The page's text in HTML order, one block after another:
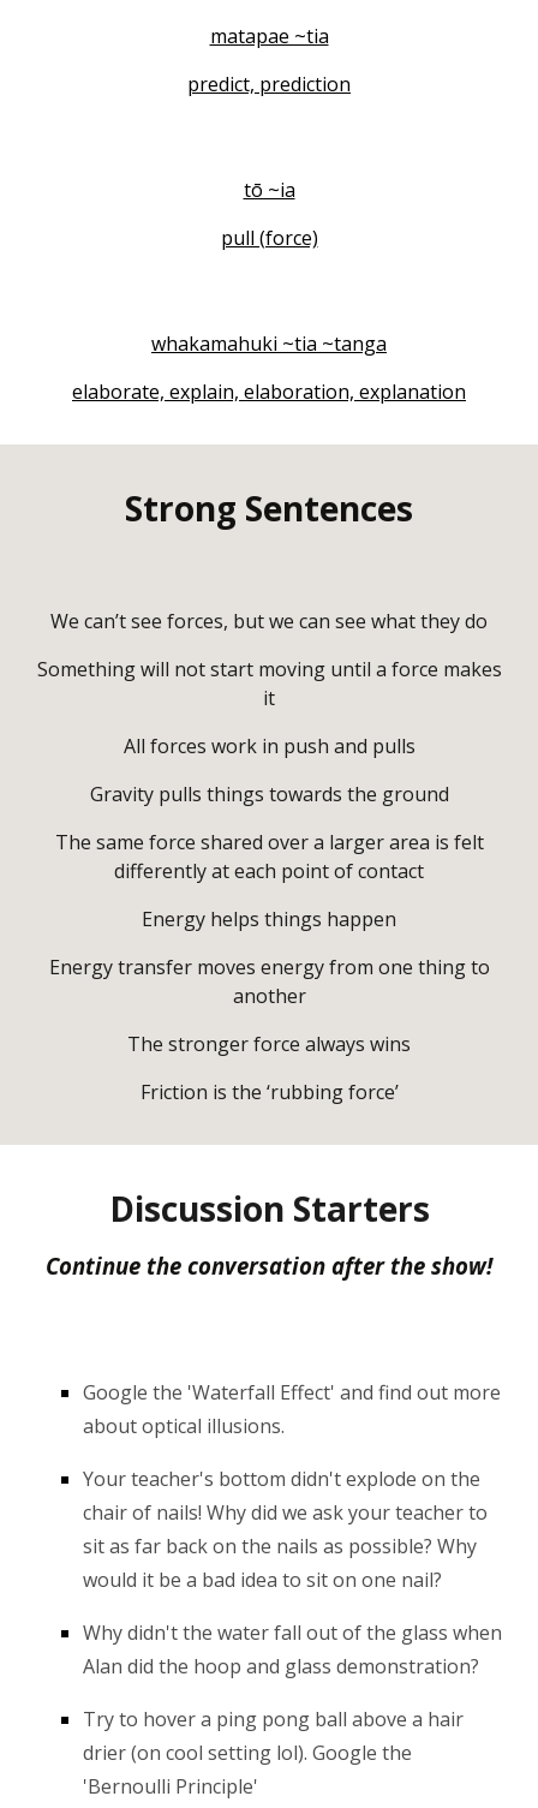
matapae ~tia
predict, prediction
tō ~ia
pull (force)
whakamahuki ~tia ~tanga
elaborate, explain, elaboration, explanation
Strong Sentences
We can’t see forces, but we can see what they do
Something will not start moving until a force makes
it
All forces work in push and pulls
Gravity pulls things towards the ground
The same force shared over a larger area is felt
differently at each point of contact
Energy helps things happen
Energy transfer moves energy from one thing to
another
The stronger force always wins
Friction is the ‘rubbing force’
Discussion Starters
Continue the conversation after the show!
Google the 'Waterfall Effect' and find out more
about optical illusions.
Your teacher's bottom didn't explode on the
chair of nails! Why did we ask your teacher to
sit as far back on the nails as possible? Why
would it be a bad idea to sit on one nail?
Why didn't the water fall out of the glass when
Alan did the hoop and glass demonstration?
Try to hover a ping pong ball above a hair
drier (on cool setting lol). Google the
'Bernoulli Principle'